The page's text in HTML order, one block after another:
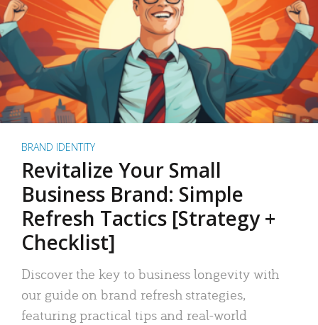
BRAND IDENTITY
Revitalize Your Small
Business Brand: Simple
Refresh Tactics [Strategy +
Checklist]
Discover the key to business longevity with
our guide on brand refresh strategies,
featuring practical tips and real-world